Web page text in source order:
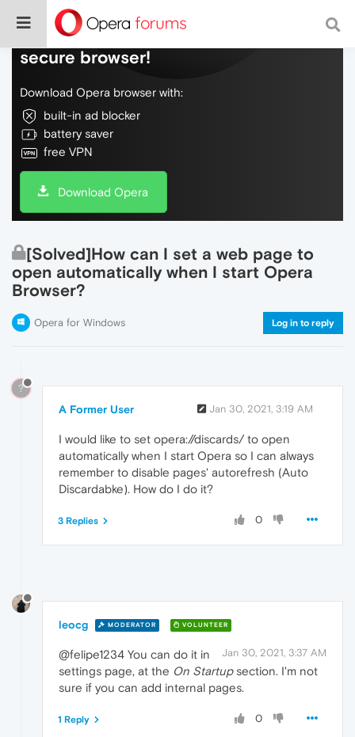
Do more on the web, with a fast and
secure browser!
Download Opera browser with:
built-in ad blocker
battery saver
free VPN
Download Opera
[Solved]How can I set a web page to
open automatically when I start Opera
Browser?
Opera for Windows Log in to reply
?
A Former User Jan 30, 2021, 3:19 AM
I would like to set opera://discards/ to open
automatically when I start Opera so I can always
remember to disable pages' autorefresh (Auto
Discardabke). How do I do it?
0
3 Replies
leocg MODERATOR VOLUNTEER
Jan 30, 2021, 3:37 AM
@felipe1234 You can do it in
settings page, at the On Startupsection. I'm not
sure if you can add internal pages.
0
1 Reply